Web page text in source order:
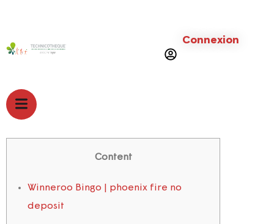
Connexion
Content
Winneroo Bingo | phoenix fire no
deposit